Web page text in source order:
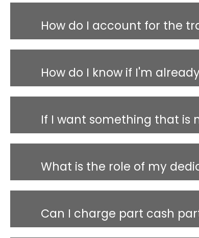
How do I account for the
How do I know if I'm
If I want something that is
What is the role of my
Can I charge part cash